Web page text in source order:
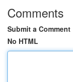
Comments
Submit a Comment
No HTML